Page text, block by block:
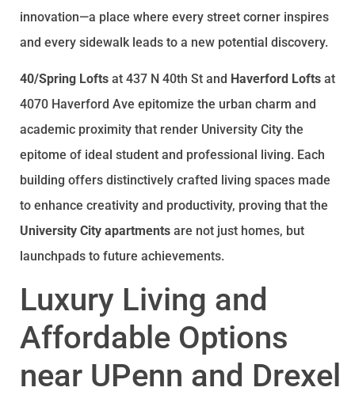
innovation—a place where every street corner inspires
and every sidewalk leads to a new potential discovery.
40/Spring Lofts at 437 N 40th St and Haverford Lofts at
4070 Haverford Ave epitomize the urban charm and
academic proximity that render University City the
epitome of ideal student and professional living. Each
building offers distinctively crafted living spaces made
to enhance creativity and productivity, proving that the
University City apartments are not just homes, but
launchpads to future achievements.
Luxury Living and
Affordable Options
near UPenn and Drexel